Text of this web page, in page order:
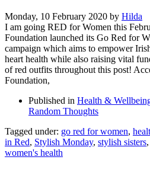
Monday, 10 February 2020 by Hilda
I am going RED for Women this
Foundation launched its Go Red for
campaign which aims to empower
heart health while also raising vital
of red outfits throughout this post!
Foundation,
Published in Health &
Random Thoughts
Tagged under: go red for women,
in Red, Stylish Monday, stylish sisters,
women's health